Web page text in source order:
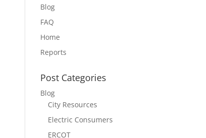
Blog
FAQ
Home
Reports
Post Categories
Blog
City Resources
Electric Consumers
ERCOT